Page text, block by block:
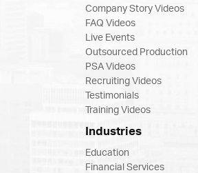
Company Story Videos
FAQ Videos
Live Events
Outsourced Production
PSA Videos
Recruiting Videos
Testimonials
Training Videos
Industries
Education
Financial Services